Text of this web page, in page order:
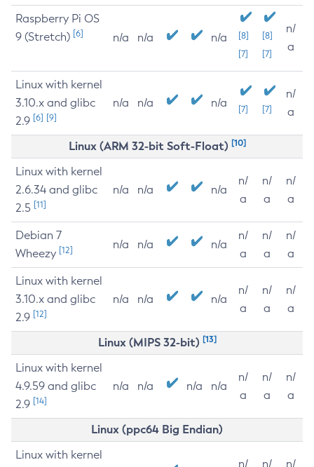
Raspberry Pi OS
9 (Stretch) [6] n/a n/a n/a
[8]
[7]
[8]
[7]
n/
a
Linux with kernel
3.10.x and glibc
2.9 [6] [9]
n/a n/a n/a [7] [7]
n/
a
Linux (ARM 32-bit Soft-Float) [10]
Linux with kernel
2.6.34 and glibc
2.5 [11]
n/a n/a n/a
n/
a
n/
a
n/
a
Debian 7
Wheezy [12] n/a n/a n/a
n/
a
n/
a
n/
a
Linux with kernel
3.10.x and glibc
2.9 [12]
n/a n/a n/a
n/
a
n/
a
n/
a
Linux (MIPS 32-bit) [13]
Linux with kernel
4.9.59 and glibc
2.9 [14]
n/a n/a n/a n/a
n/
a
n/
a
n/
a
Linux (ppc64 Big Endian)
Linux with kernel
n/
n/
n/